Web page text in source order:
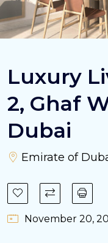
Luxury
2, Ghaf
Dubai
Emirate of
November 20,